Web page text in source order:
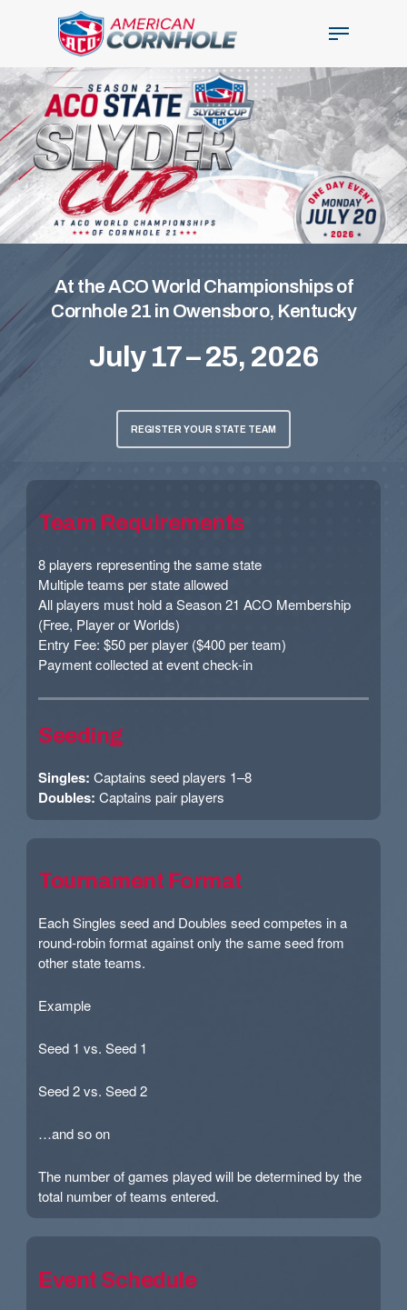
content
Menu
At the ACO World Championships of
Cornhole 21 in Owensboro, Kentucky
July 17 – 25, 2026
REGISTER YOUR STATE TEAM
Team Requirements
8 players representing the same state
Multiple teams per state allowed
All players must hold a Season 21 ACO Membership
(Free, Player or Worlds)
Entry Fee: $50 per player ($400 per team)
Payment collected at event check-in
Seeding
Singles: Captains seed players 1–8
Doubles: Captains pair players
Tournament Format
Each Singles seed and Doubles seed competes in a
round-robin format against only the same seed from
other state teams.
Example
Seed 1 vs. Seed 1
Seed 2 vs. Seed 2
…and so on
The number of games played will be determined by the
total number of teams entered.
Event Schedule
Menu